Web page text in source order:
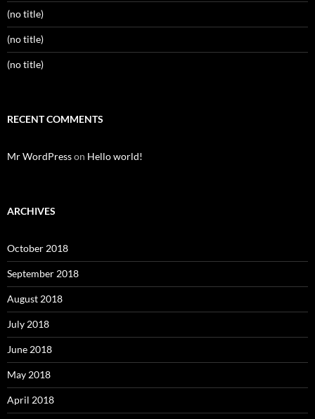
(no title)
(no title)
(no title)
RECENT COMMENTS
Mr WordPresson Hello world!
ARCHIVES
October 2018
September 2018
August 2018
July 2018
June 2018
May 2018
April 2018